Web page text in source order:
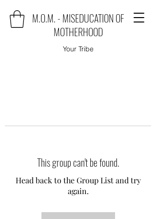
M.O.M. - MISEDUCATION OF
MOTHERHOOD
Your Tribe
This group can't be found.
Head back to the Group List and try
again.